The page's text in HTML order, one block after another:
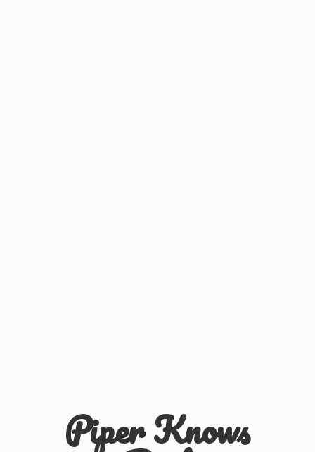
PiperKnows